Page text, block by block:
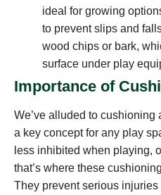
ideal for growing
to prevent slips and
wood chips or bark,
surface under play
Importance of
We’ve alluded to cushioning
a key concept for any play
less inhibited when playing,
that’s where these
They prevent serious